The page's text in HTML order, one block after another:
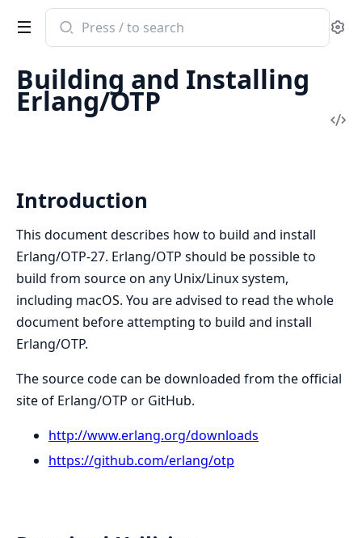
Search
documentation
Erlang
System
Building and Installing
Erlang/OTP
Introduction
This document describes how to build and install
Erlang/OTP-27. Erlang/OTP should be possible to
build from source on any Unix/Linux system,
including macOS. You are advised to read the whole
document before attempting to build and install
Erlang/OTP.
The source code can be downloaded from the official
site of Erlang/OTP or GitHub.
http://www.erlang.org/downloads
https://github.com/erlang/otp